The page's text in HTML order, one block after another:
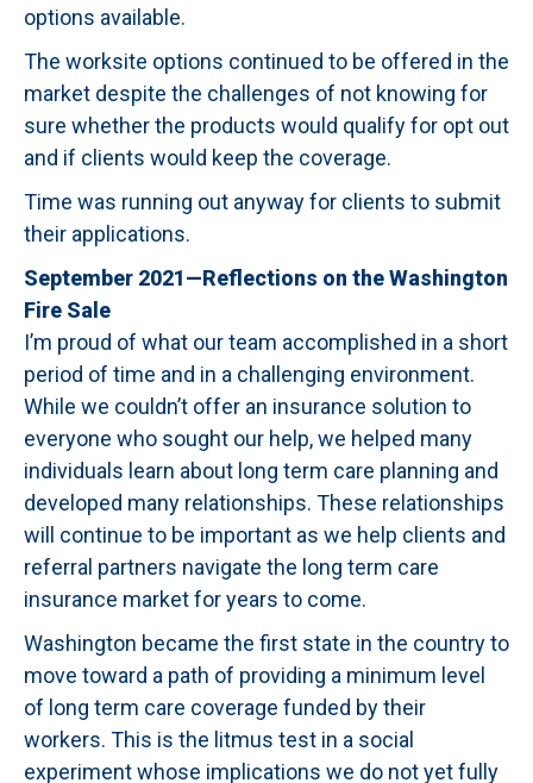
options available.
The worksite options continued to be offered in the
market despite the challenges of not knowing for
sure whether the products would qualify for opt out
and if clients would keep the coverage.
Time was running out anyway for clients to submit
their applications.
September 2021—Reflections on the Washington
Fire Sale
I’m proud of what our team accomplished in a short
period of time and in a challenging environment.
While we couldn’t offer an insurance solution to
everyone who sought our help, we helped many
individuals learn about long term care planning and
developed many relationships. These relationships
will continue to be important as we help clients and
referral partners navigate the long term care
insurance market for years to come.
Washington became the first state in the country to
move toward a path of providing a minimum level
of long term care coverage funded by their
workers. This is the litmus test in a social
experiment whose implications we do not yet fully